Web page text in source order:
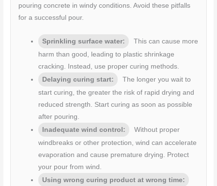
pouring concrete in windy conditions. Avoid these pitfalls
for a successful pour.
Sprinkling surface water:
This can cause more
harm than good, leading to plastic shrinkage
cracking. Instead, use proper curing methods.
Delaying curing start:
The longer you wait to
start curing, the greater the risk of rapid drying and
reduced strength. Start curing as soon as possible
after pouring.
Inadequate wind control:
Without proper
windbreaks or other protection, wind can accelerate
evaporation and cause premature drying. Protect
your pour from wind.
Using wrong curing product at wrong time: